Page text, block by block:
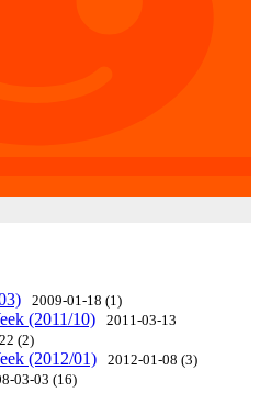
2009-01-18 (1)
(2011/10) 2011-03-13
(2)
(2012/01) 2012-01-08 (3)
03-03 (16)